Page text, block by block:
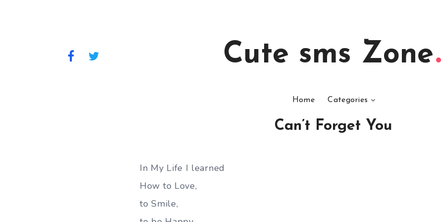
Cute sms Zone
Home Categories
Can’t Forget You
In My Life I learned
How to Love,
to Smile,